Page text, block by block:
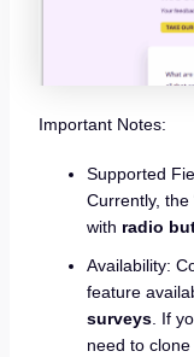
Important Notes:
Supported
Currently, the
with radio
Availability:
feature
surveys. If
need to